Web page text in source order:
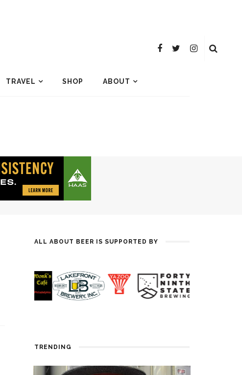
TRAVEL SHOP ABOUT
ALL ABOUT BEER IS SUPPORTED BY
TRENDING